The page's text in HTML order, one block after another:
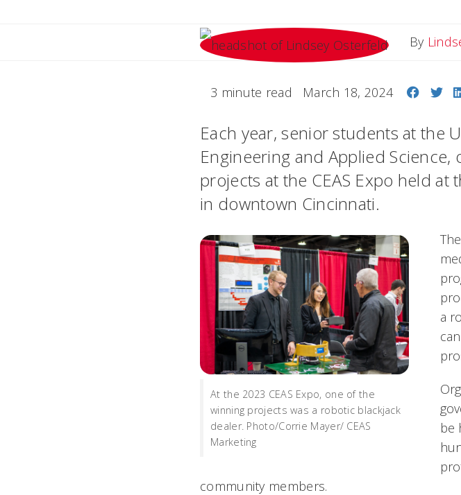
By
3 minute read March 18, 2024 Share
Each year, senior students at the
Engineering and Applied Science,
projects at the CEAS Expo held
in downtown Cincinnati.
At the 2023 CEAS Expo, one of the
winning projects was a robotic blackjack
dealer. Photo/Corrie Mayer/ CEAS
Marketing
a
be
community members.